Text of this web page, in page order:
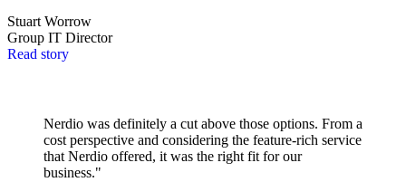
Stuart Worrow
Group IT Director
Read story
Nerdio was definitely a cut above those options. From a
cost perspective and considering the feature-rich service
that Nerdio offered, it was the right fit for our
business."